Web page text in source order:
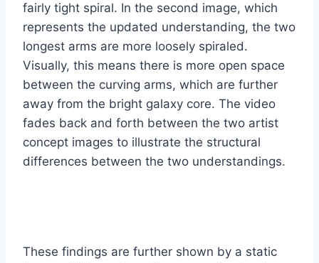
fairly tight spiral. In the second image, which
represents the updated understanding, the two
longest arms are more loosely spiraled.
Visually, this means there is more open space
between the curving arms, which are further
away from the bright galaxy core. The video
fades back and forth between the two artist
concept images to illustrate the structural
differences between the two understandings.
These findings are further shown by a static